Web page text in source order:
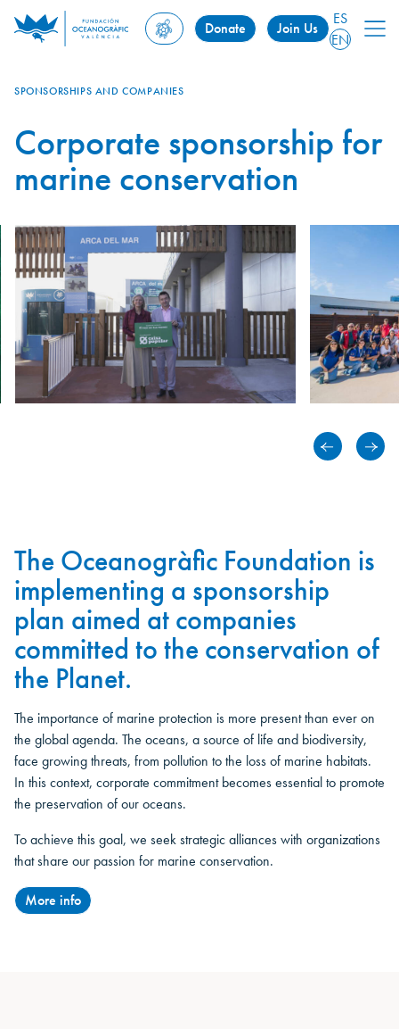
Donate Join Us
ES
EN
SPONSORSHIPS AND COMPANIES
Corporate sponsorship for
marine conservation
The Oceanogràfic Foundation is
implementing a sponsorship
plan aimed at companies
committed to the conservation of
the Planet.
The importance of marine protection is more present than ever on
the global agenda. The oceans, a source of life and biodiversity,
face growing threats, from pollution to the loss of marine habitats.
In this context, corporate commitment becomes essential to promote
the preservation of our oceans.
To achieve this goal, we seek strategic alliances with organizations
that share our passion for marine conservation.
More info